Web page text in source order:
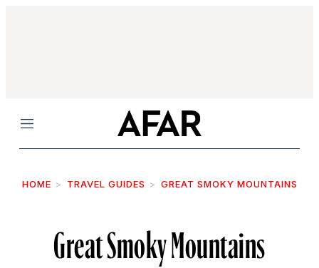
Menu
HOME TRAVEL GUIDES GREAT SMOKY MOUNTAINS
Great Smoky Mountains